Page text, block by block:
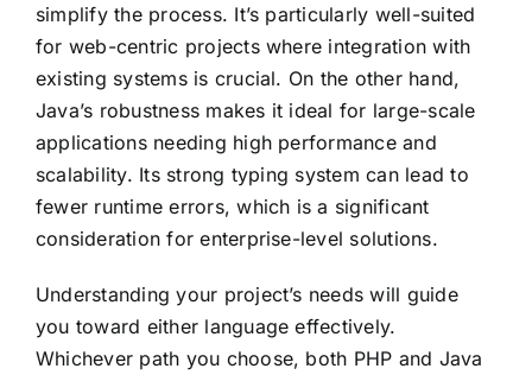
simplify the process. It’s particularly well-suited
for web-centric projects where integration with
existing systems is crucial. On the other hand,
Java’s robustness makes it ideal for large-scale
applications needing high performance and
scalability. Its strong typing system can lead to
fewer runtime errors, which is a significant
consideration for enterprise-level solutions.
Understanding your project’s needs will guide
you toward either language effectively.
Whichever path you choose, both PHP and Java